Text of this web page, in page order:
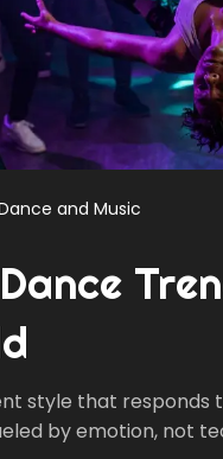
and Music
style that responds
by emotion, not